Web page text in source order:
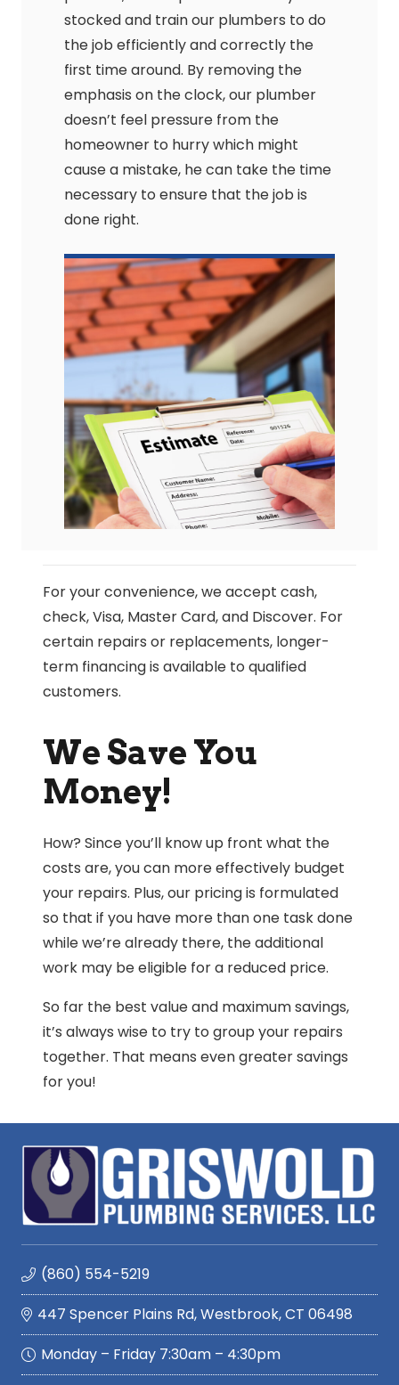
stocked and train our plumbers to do
the job efficiently and correctly the
first time around. By removing the
emphasis on the clock, our plumber
doesn’t feel pressure from the
homeowner to hurry which might
cause a mistake, he can take the time
necessary to ensure that the job is
done right.
For your convenience, we accept cash,
check, Visa, Master Card, and Discover. For
certain repairs or replacements, longer-
term financing is available to qualified
customers.
We Save You
Money!
How? Since you’ll know up front what the
costs are, you can more effectively budget
your repairs. Plus, our pricing is formulated
so that if you have more than one task done
while we’re already there, the additional
work may be eligible for a reduced price.
So far the best value and maximum savings,
it’s always wise to try to group your repairs
together. That means even greater savings
for you!
(860) 554-5219
447 Spencer Plains Rd, Westbrook, CT 06498
Monday – Friday 7:30am – 4:30pm